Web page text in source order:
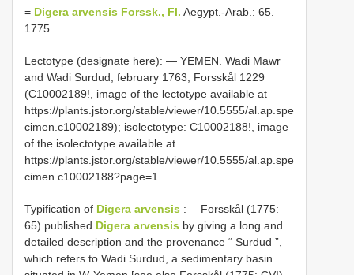
= Digera arvensis Forssk., Fl. Aegypt.-Arab.: 65.
1775.
Lectotype (designate here): — YEMEN. Wadi Mawr
and Wadi Surdud, february 1763, Forsskål 1229
(C10002189!, image of the lectotype available at
https://plants.jstor.org/stable/viewer/10.5555/al.ap.spe
cimen.c10002189); isolectotype: C10002188!, image
of the isolectotype available at
https://plants.jstor.org/stable/viewer/10.5555/al.ap.spe
cimen.c10002188?page=1.
Typification of Digera arvensis :— Forsskål (1775:
65) published Digera arvensis by giving a long and
detailed description and the provenance “ Surdud ”,
which refers to Wadi Surdud, a sedimentary basin